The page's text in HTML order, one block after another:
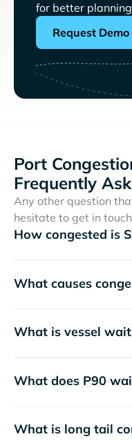
for better
Request Demo
Port
Frequently
Any other question
hesitate to get in
How congested is
What causes
What is vessel
What does P90
What is long tail